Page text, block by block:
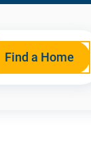
Find a Home